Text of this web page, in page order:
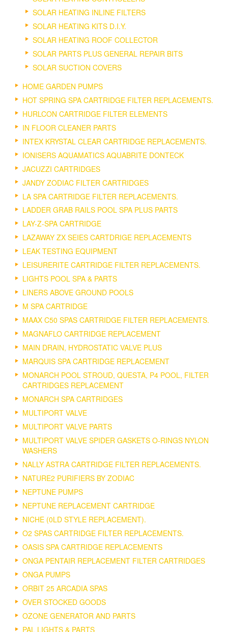
SOLAR HEATING INLINE FILTERS
SOLAR HEATING KITS D.I.Y.
SOLAR HEATING ROOF COLLECTOR
SOLAR PARTS PLUS GENERAL REPAIR BITS
SOLAR SUCTION COVERS
HOME GARDEN PUMPS
HOT SPRING SPA CARTRIDGE FILTER REPLACEMENTS.
HURLCON CARTRIDGE FILTER ELEMENTS
IN FLOOR CLEANER PARTS
INTEX KRYSTAL CLEAR CARTRIDGE REPLACEMENTS.
IONISERS AQUAMATICS AQUABRITE DONTECK
JACUZZI CARTRIDGES
JANDY ZODIAC FILTER CARTRIDGES
LA SPA CARTRIDGE FILTER REPLACEMENTS.
LADDER GRAB RAILS POOL SPA PLUS PARTS
LAY-Z-SPA CARTRIDGE
LAZAWAY ZX SEIES CARTDRIGE REPLACEMENTS
LEAK TESTING EQUIPMENT
LEISURERITE CARTRIDGE FILTER REPLACEMENTS.
LIGHTS POOL SPA & PARTS
LINERS ABOVE GROUND POOLS
M SPA CARTRIDGE
MAAX C50 SPAS CARTRIDGE FILTER REPLACEMENTS.
MAGNAFLO CARTRIDGE REPLACEMENT
MAIN DRAIN, HYDROSTATIC VALVE PLUS
MARQUIS SPA CARTRIDGE REPLACEMENT
MONARCH POOL STROUD, QUESTA, P4 POOL, FILTER
CARTRIDGES REPLACEMENT
MONARCH SPA CARTRIDGES
MULTIPORT VALVE
MULTIPORT VALVE PARTS
MULTIPORT VALVE SPIDER GASKETS O-RINGS NYLON
WASHERS
NALLY ASTRA CARTRIDGE FILTER REPLACEMENTS.
NATURE2 PURIFIERS BY ZODIAC
NEPTUNE PUMPS
NEPTUNE REPLACEMENT CARTRIDGE
NICHE (0LD STYLE REPLACEMENT).
O2 SPAS CARTRIDGE FILTER REPLACEMENTS.
OASIS SPA CARTRIDGE REPLACEMENTS
ONGA PENTAIR REPLACEMENT FILTER CARTRIDGES
ONGA PUMPS
ORBIT 25 ARCADIA SPAS
OVER STOCKED GOODS
OZONE GENERATOR AND PARTS
PAL LIGHTS & PARTS